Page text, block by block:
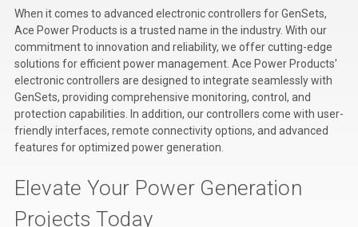
When it comes to advanced electronic controllers for GenSets,
Ace Power Products is a trusted name in the industry. With our
commitment to innovation and reliability, we offer cutting-edge
solutions for efficient power management. Ace Power Products'
electronic controllers are designed to integrate seamlessly with
GenSets, providing comprehensive monitoring, control, and
protection capabilities. In addition, our controllers come with user-
friendly interfaces, remote connectivity options, and advanced
features for optimized power generation.
Elevate Your Power Generation
Projects Today